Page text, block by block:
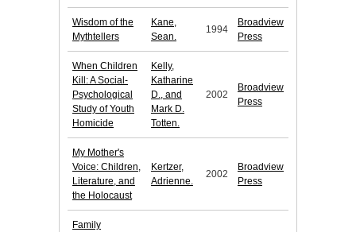
Wisdom of the
Mythtellers
Kane,
Sean.
1994
Broadview
Press
When Children
Kill: A Social-
Psychological
Study of Youth
Homicide
Kelly,
Katharine
D., and
Mark D.
Totten.
2002
Broadview
Press
My Mother's
Voice: Children,
Literature, and
the Holocaust
Kertzer,
Adrienne.
2002
Broadview
Press
Family